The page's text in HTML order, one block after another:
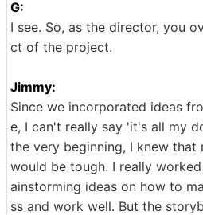
G:
I see. So, as the director, you
ct of the project.
Jimmy:
Since we incorporated ideas
e, I can't really say 'it's all my
the very beginning, I knew that
would be tough. I really
ainstorming ideas on how to
ss and work well. But the